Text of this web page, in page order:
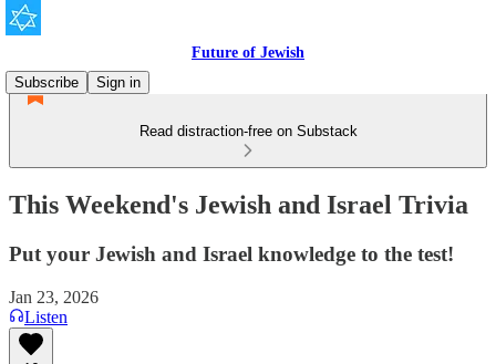
Future of Jewish
Subscribe
Sign in
Read distraction-free on Substack
This Weekend's Jewish and Israel Trivia
Put your Jewish and Israel knowledge to the test!
Jan 23, 2026
Listen